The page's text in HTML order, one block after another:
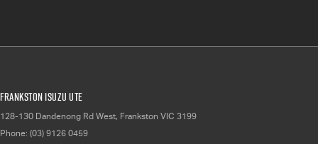
Frankston Isuzu UTE
128-130 Dandenong Rd West, Frankston VIC 3199
Phone: (03) 9126 0459